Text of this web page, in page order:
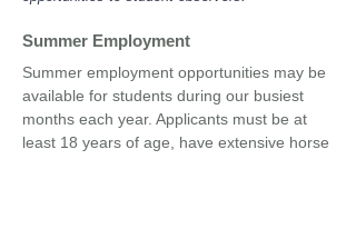
Summer Employment
Summer employment opportunities may be
available for students during our busiest
months each year. Applicants must be at
least 18 years of age, have extensive horse